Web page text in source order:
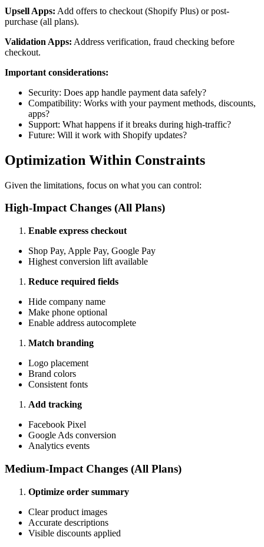
Upsell Apps: Add offers to checkout (Shopify Plus) or post-
purchase (all plans).
Validation Apps: Address verification, fraud checking before
checkout.
Important considerations:
Security: Does app handle payment data safely?
Compatibility: Works with your payment methods, discounts,
apps?
Support: What happens if it breaks during high-traffic?
Future: Will it work with Shopify updates?
Optimization Within Constraints
Given the limitations, focus on what you can control:
High-Impact Changes (All Plans)
Enable express checkout
Shop Pay, Apple Pay, Google Pay
Highest conversion lift available
Reduce required fields
Hide company name
Make phone optional
Enable address autocomplete
Match branding
Logo placement
Brand colors
Consistent fonts
Add tracking
Facebook Pixel
Google Ads conversion
Analytics events
Medium-Impact Changes (All Plans)
Optimize order summary
Clear product images
Accurate descriptions
Visible discounts applied